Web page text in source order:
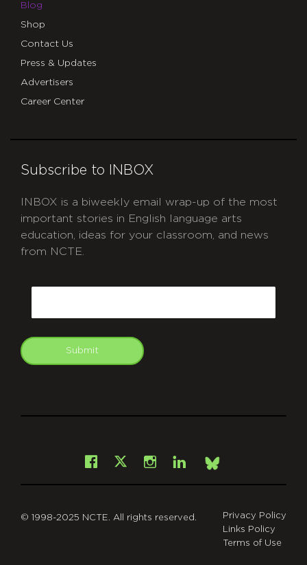
Blog
Shop
Contact Us
Press & Updates
Advertisers
Career Center
Subscribe to INBOX
INBOX is a biweekly email wrap-up of the most
important stories in English language arts
education, ideas for your classroom, and news
from NCTE.
Submit
Facebook
X Instagram
LinkedInBsky
© 1998-2025 NCTE. All rights reserved.
Privacy Policy
Links Policy
Terms of Use